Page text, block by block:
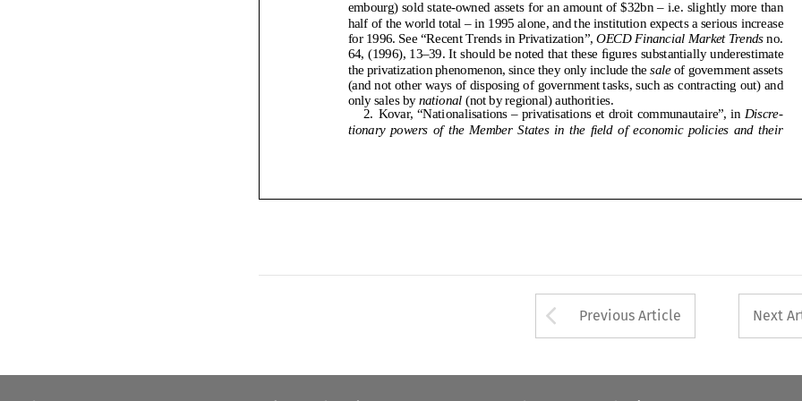
embourg)soldstate-ownedassetsforanamountof$32bn–i.e.slightlymorethan
halfoftheworldtotal–in1995alone,andtheinstitutionexpectsaseriousincrease
for1996.See“RecentTrendsinPrivatization”, OECDFinancialMarketTrends no.
64,(1996),13–39.Itshouldbenotedthattheseﬁguressubstantiallyunderestimate
theprivatizationphenomenon,sincetheyonlyincludethe sale
ofgovernmentassets
(andnototherwaysofdisposingofgovernmenttasks,suchascontractingout)and
onlysalesby national
(notbyregional)authorities.
2.Kovar,“Nationalisations–privatisationsetdroitcommunautaire”,in
Discre-
tionarypowersoftheMemberStatesintheﬁeldofeconomicpoliciesandtheir
only sales by
national
(not by regional) authorities.
2.  Kovar, “Nationalisations – privatisations et droit communautaire”, in Discre-
tionary  powers  of  the  Member  States  in  the  field  of  economic  policies  and  their
Arrow button used
Previous Article Next